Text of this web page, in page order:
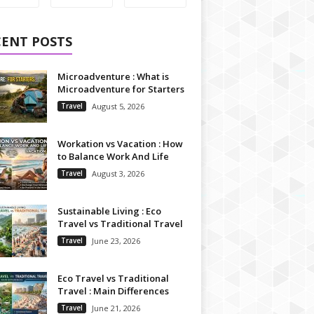
POSTS
Microadventure : What is
Microadventure for Starters
Travel August 5, 2026
Workation vs Vacation : How
to Balance Work And Life
Travel August 3, 2026
Sustainable Living : Eco
Travel vs Traditional Travel
Travel June 23, 2026
Eco Travel vs Traditional
Travel : Main Differences
Travel June 21, 2026